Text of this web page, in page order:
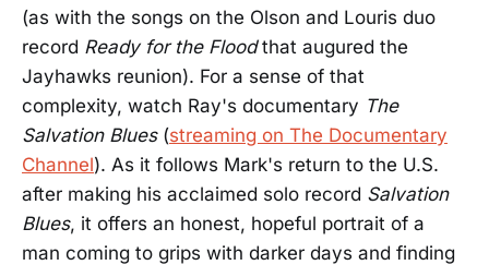
(as with the songs on the Olson and Louris duo
record Ready for the Floodthat augured the
Jayhawks reunion). For a sense of that
complexity, watch Ray's documentary The
Salvation Blues(streaming on The Documentary
Channel). As it follows Mark's return to the U.S.
after making his acclaimed solo record Salvation
Blues, it offers an honest, hopeful portrait of a
man coming to grips with darker days and finding